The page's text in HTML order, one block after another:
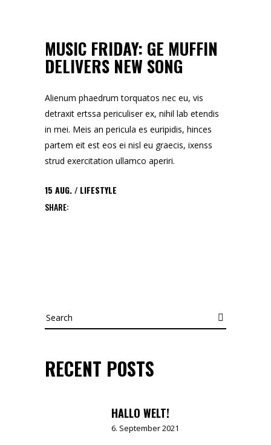
MUSIC FRIDAY: GE MUFFIN
DELIVERS NEW SONG
Alienum phaedrum torquatos nec eu, vis
detraxit ertssa periculiser ex, nihil lab etendis
in mei. Meis an pericula es euripidis, hinces
partem eit est eos ei nisl eu graecis, ixenss
strud exercitation ullamco aperiri.
15 AUG.
LIFESTYLE
SHARE:
Search
RECENT POSTS
HALLO WELT!
6. September 2021